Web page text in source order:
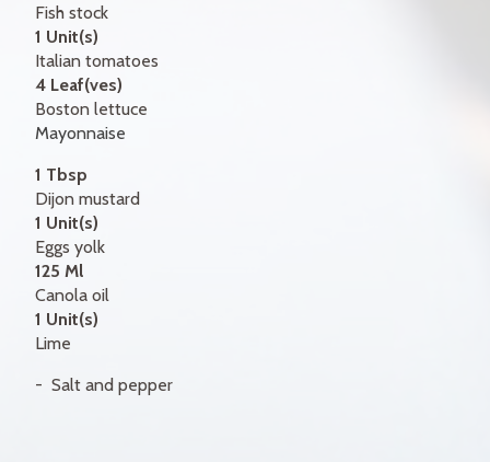
Fish stock
1 Unit(s)
Italian tomatoes
4 Leaf(ves)
Boston lettuce
Mayonnaise
1 Tbsp
Dijon mustard
1 Unit(s)
Eggs yolk
125 Ml
Canola oil
1 Unit(s)
Lime
Salt and pepper